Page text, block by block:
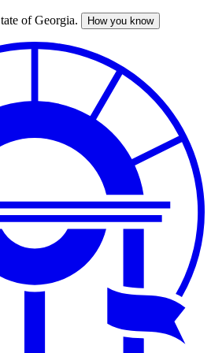
of Georgia. How you know